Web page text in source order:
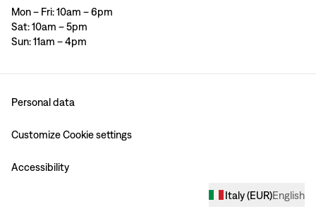
Mon – Fri: 10am – 6pm
Sat: 10am – 5pm
Sun: 11am – 4pm
Personal data
Customize Cookie settings
Accessibility
Italy(EUR)English